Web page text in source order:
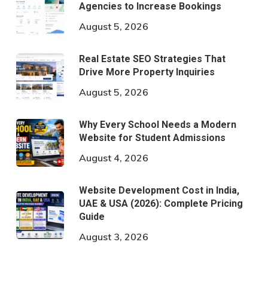
Agencies to Increase Bookings
August 5, 2026
Real Estate SEO Strategies That
Drive More Property Inquiries
August 5, 2026
Why Every School Needs a Modern
Website for Student Admissions
August 4, 2026
Website Development Cost in India,
UAE & USA (2026): Complete Pricing
Guide
August 3, 2026